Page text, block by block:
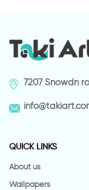
7207 Snowdn
QUICK LINKS
About us
Wallpapers